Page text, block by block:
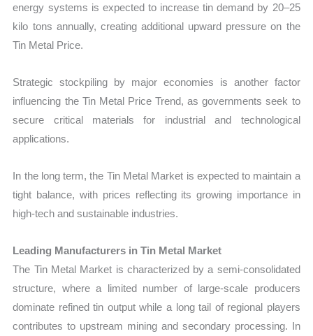
energy systems is expected to increase tin demand by 20–25
kilo tons annually, creating additional upward pressure on the
Tin Metal Price.
Strategic stockpiling by major economies is another factor
influencing the Tin Metal Price Trend, as governments seek to
secure critical materials for industrial and technological
applications.
In the long term, the Tin Metal Market is expected to maintain a
tight balance, with prices reflecting its growing importance in
high-tech and sustainable industries.
Leading Manufacturers in Tin Metal Market
The Tin Metal Market is characterized by a semi-consolidated
structure, where a limited number of large-scale producers
dominate refined tin output while a long tail of regional players
contributes to upstream mining and secondary processing. In